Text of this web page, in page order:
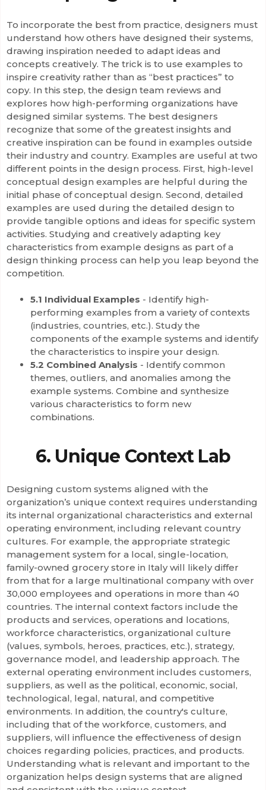
To incorporate the best from practice, designers must
understand how others have designed their systems,
drawing inspiration needed to adapt ideas and
concepts creatively. The trick is to use examples to
inspire creativity rather than as “best practices” to
copy. In this step, the design team reviews and
explores how high-performing organizations have
designed similar systems. The best designers
recognize that some of the greatest insights and
creative inspiration can be found in examples outside
their industry and country. Examples are useful at two
different points in the design process. First, high-level
conceptual design examples are helpful during the
initial phase of conceptual design. Second, detailed
examples are used during the detailed design to
provide tangible options and ideas for specific system
activities. Studying and creatively adapting key
characteristics from example designs as part of a
design thinking process can help you leap beyond the
competition.
5.1 Individual Examples - Identify high-
performing examples from a variety of contexts
(industries, countries, etc.). Study the
components of the example systems and identify
the characteristics to inspire your design.
5.2 Combined Analysis - Identify common
themes, outliers, and anomalies among the
example systems. Combine and synthesize
various characteristics to form new
combinations.
6. Unique Context Lab
Designing custom systems aligned with the
organization’s unique context requires understanding
its internal organizational characteristics and external
operating environment, including relevant country
cultures. For example, the appropriate strategic
management system for a local, single-location,
family-owned grocery store in Italy will likely differ
from that for a large multinational company with over
30,000 employees and operations in more than 40
countries. The internal context factors include the
products and services, operations and locations,
workforce characteristics, organizational culture
(values, symbols, heroes, practices, etc.), strategy,
governance model, and leadership approach. The
external operating environment includes customers,
suppliers, as well as the political, economic, social,
technological, legal, natural, and competitive
environments. In addition, the country's culture,
including that of the workforce, customers, and
suppliers, will influence the effectiveness of design
choices regarding policies, practices, and products.
Understanding what is relevant and important to the
organization helps design systems that are aligned